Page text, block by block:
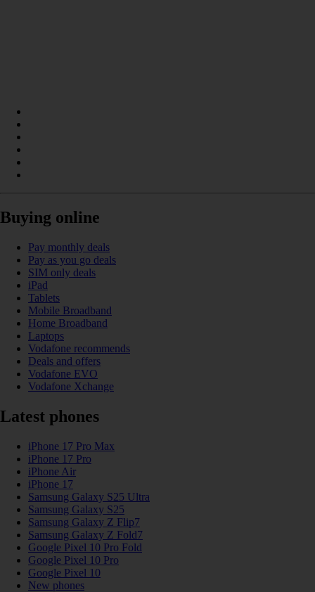
Buying online
Pay monthly deals
Pay as you go deals
SIM only deals
iPad
Tablets
Mobile Broadband
Home Broadband
Laptops
Vodafone recommends
Deals and offers
Vodafone EVO
Vodafone Xchange
Latest phones
iPhone 17 Pro Max
iPhone 17 Pro
iPhone Air
iPhone 17
Samsung Galaxy S25 Ultra
Samsung Galaxy S25
Samsung Galaxy Z Flip7
Samsung Galaxy Z Fold7
Google Pixel 10 Pro Fold
Google Pixel 10 Pro
Google Pixel 10
New phones